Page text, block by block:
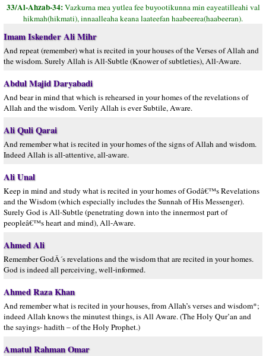
33/Al-Ahzab-34:Vazkurna mea yutlea fee buyootikunna min eayeatilleahi val
hikmah(hikmati), innaalleaha keana laateefan haabeerea(haabeeran).
Imam Iskender Ali Mihr
And repeat (remember) what is recited in your houses of the Verses of Allah and
the wisdom. Surely Allah is All-Subtle (Knower of subtleties), All-Aware.
Abdul Majid Daryabadi
And bear in mind that which is rehearsed in your homes of the revelations of
Allah and the wisdom. Verily Allah is ever Subtile, Aware.
Ali Quli Qarai
And remember what is recited in your homes of the signs of Allah and wisdom.
Indeed Allah is all-attentive, all-aware.
Ali Unal
Keep in mind and study what is recited in your homes of Godâ€™s Revelations
and the Wisdom (which especially includes the Sunnah of His Messenger).
Surely God is All-Subtle (penetrating down into the innermost part of
peopleâ€™s heart and mind), All-Aware.
Ahmed Ali
Remember GodÂ´s revelations and the wisdom that are recited in your homes.
God is indeed all perceiving, well-informed.
Ahmed Raza Khan
And remember what is recited in your houses, from Allah’s verses and wisdom*;
indeed Allah knows the minutest things, is All Aware. (The Holy Qur’an and
the sayings- hadith – of the Holy Prophet.)
Amatul Rahman Omar